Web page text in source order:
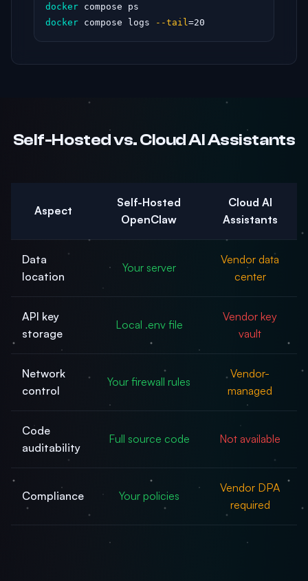
docker
docker compose logs --tail=20
Self-Hosted vs. Cloud AI Assistants
Aspect
Self-Hosted
OpenClaw
Cloud AI
Assistants
Data
location
Your server
Vendor data
center
API key
storage
Local .env file
Vendor key
vault
Network
control
Your firewall rules
Vendor-
managed
Code
auditability
Full source code Not available
Compliance Your policies
Vendor DPA
required